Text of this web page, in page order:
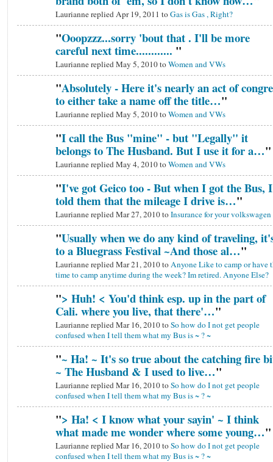
Laurianne replied Apr 19, 2011 toGas is Gas , Right?
"Ooopzzz...sorry 'bout that . I'll be more
careful next time............ "
Laurianne replied May 5, 2010 toWomen and VWs
"Absolutely - Here it's nearly an act of
to either take a name off the title…"
Laurianne replied May 5, 2010 toWomen and VWs
"I call the Bus "mine" - but "Legally" it
belongs to The Husband. But I use it for a…"
Laurianne replied May 4, 2010 toWomen and VWs
"I've got Geico too - But when I got the Bus, I
told them that the mileage I drive is…"
Laurianne replied Mar 27, 2010 toInsurance for your volkswagen
"Usually when we do any kind of traveling,
to a Bluegrass Festival ~And those al…"
Laurianne replied Mar 21, 2010 toAnyone Like to camp or have
time to camp anytime during the week? Im retired. Anyone Else?
"> Huh! < You'd think esp. up in the part of
Cali. where you live, that there'…"
Laurianne replied Mar 16, 2010 toSo how do I not get people
confused when I tell them what my Bus is ~ ? ~
"~ Ha! ~ It's so true about the catching fire
~ The Husband & I used to live…"
Laurianne replied Mar 16, 2010 toSo how do I not get people
confused when I tell them what my Bus is ~ ? ~
"> Ha! < I know what your sayin' ~ I think
what made me wonder where some young…"
Laurianne replied Mar 16, 2010 toSo how do I not get people
confused when I tell them what my Bus is ~ ? ~